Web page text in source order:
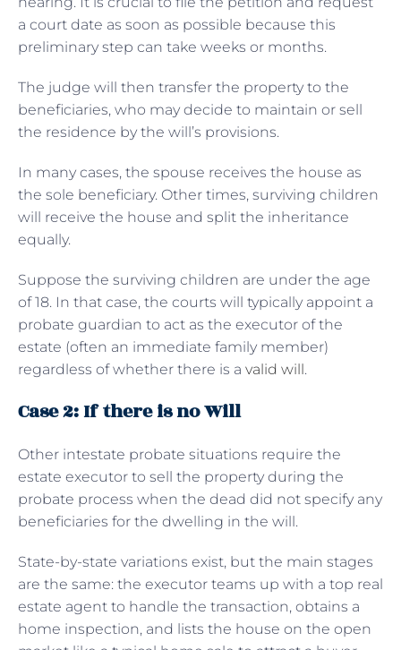
a court date as soon as possible because this
preliminary step can take weeks or months.
The judge will then transfer the property to the
beneficiaries, who may decide to maintain or sell
the residence by the will’s provisions.
In many cases, the spouse receives the house as
the sole beneficiary. Other times, surviving children
will receive the house and split the inheritance
equally.
Suppose the surviving children are under the age
of 18. In that case, the courts will typically appoint a
probate guardian to act as the executor of the
estate (often an immediate family member)
regardless of whether there is a valid will.
Case 2: If there is no Will
Other intestate probate situations require the
estate executor to sell the property during the
probate process when the dead did not specify any
beneficiaries for the dwelling in the will.
State-by-state variations exist, but the main stages
are the same: the executor teams up with a top real
estate agent to handle the transaction, obtains a
home inspection, and lists the house on the open